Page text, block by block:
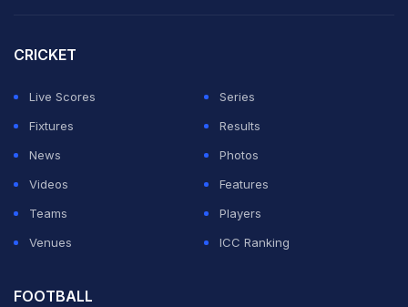
over DC, but Punjab hold a significant net run-rate
advantage.
CRICKET
Live Scores
Series
Fixtures
Results
News
Photos
Videos
Features
Teams
Players
Venues
ICC Ranking
FOOTBALL